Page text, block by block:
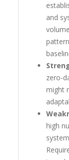
and
zero-
might
high